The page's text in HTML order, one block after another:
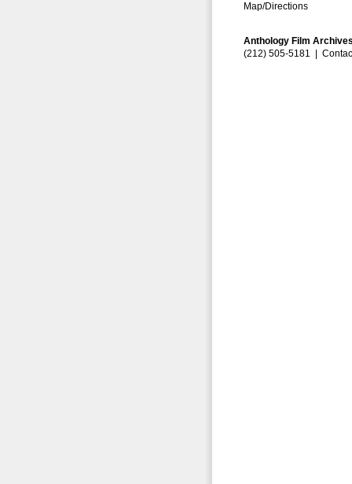
Map/Directions
Anthology Film
(212) 505-5181 |